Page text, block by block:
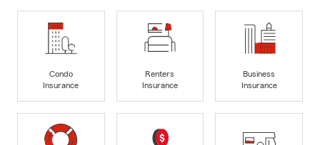
Condo
Insurance
Renters
Insurance
Business
Insurance